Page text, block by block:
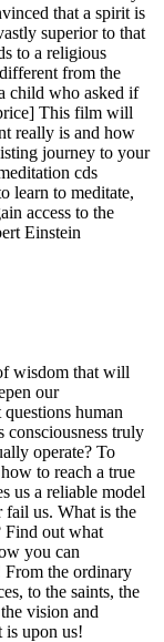
that a spirit is
superior to that
to a religious
from the
child who asked if
This film will
really is and how
journey to your
cds
learn to meditate,
access to the
wisdom that will
our
human
consciousness truly
operate? To
to reach a true
us a reliable model
fail us. What is the
Find out what
you can
From the ordinary
to the saints, the
vision and
is upon us!